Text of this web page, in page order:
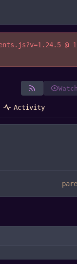
@
Watch
Activity